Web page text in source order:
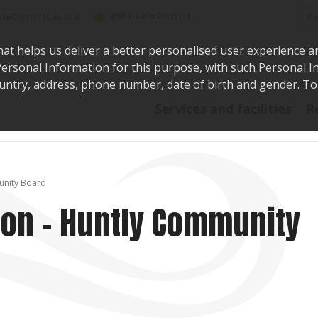
helps us deliver a better personalised user experience
Information for this purpose, with such Personal
address, phone number, date of birth and gender.Say it
Board
- Huntly Community